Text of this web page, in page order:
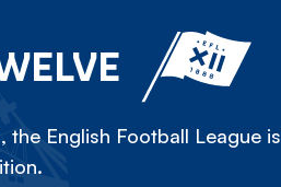
English Football League is